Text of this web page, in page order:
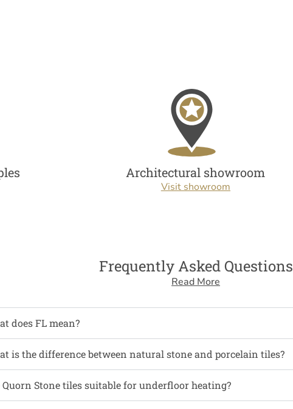
Architectural showroom
Visit showroom
Frequently Asked Questions
Read More
does FL mean?
is the difference between natural stone and porcelain tiles?
Quorn Stone tiles suitable for underfloor heating?